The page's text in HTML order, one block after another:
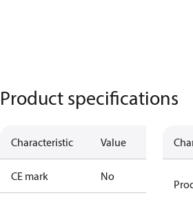
Product specifications
Characteristic Value
CE mark No